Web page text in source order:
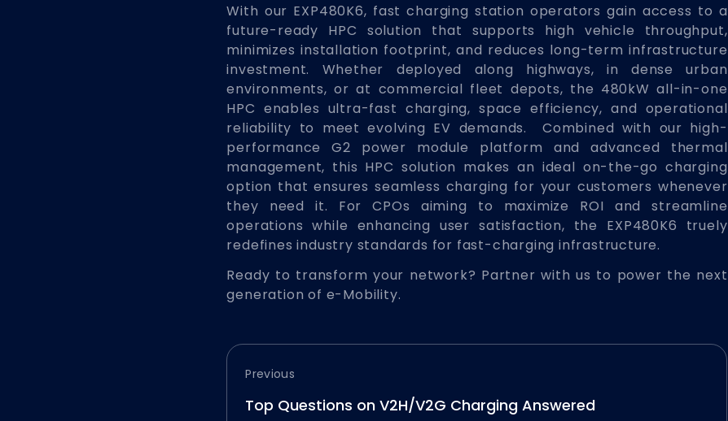
With our EXP480K6, fast charging station operators gain access to a
future-ready HPC solution that supports high vehicle throughput,
minimizes installation footprint, and reduces long-term infrastructure
investment. Whether deployed along highways, in dense urban
environments, or at commercial fleet depots, the 480kW all-in-one
HPC enables ultra-fast charging, space efficiency, and operational
reliability to meet evolving EV demands. Combined with our high-
performance G2 power module platform and advanced thermal
management, this HPC solution makes an ideal on-the-go charging
option that ensures seamless charging for your customers whenever
they need it. For CPOs aiming to maximize ROI and streamline
operations while enhancing user satisfaction, the EXP480K6 truely
redefines industry standards for fast-charging infrastructure.
Ready to transform your network? Partner with us to power the next
generation of e-Mobility.
Previous
Top Questions on V2H/V2G Charging Answered